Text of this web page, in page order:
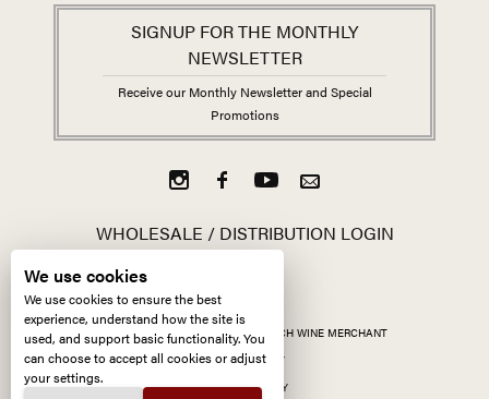
SIGNUP FOR THE MONTHLY
NEWSLETTER
Receive our Monthly Newsletter and Special
Promotions
WHOLESALE / DISTRIBUTION LOGIN
ALL CONTENT © 2026
KERMIT LYNCH WINE MERCHANT
ACCESSIBILITY
PRIVACY POLICY
We use cookies
We use cookies to ensure the best
experience, understand how the site is
used, and support basic functionality. You
can choose to accept all cookies or adjust
your settings.